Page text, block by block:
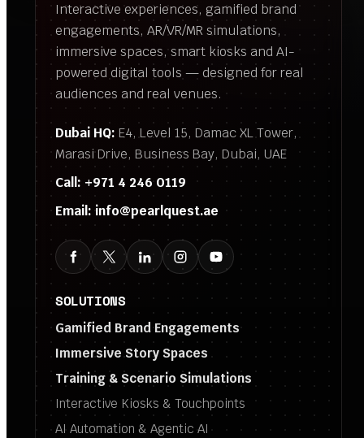
Interactive experiences, gamified brand
engagements, AR/VR/MR simulations,
immersive spaces, smart kiosks and AI-
powered digital tools — designed for real
audiences and real venues.
Dubai HQ: E4, Level 15, Damac XL Tower,
Marasi Drive, Business Bay, Dubai, UAE
Call: +971 4 246 0119
Email: info@pearlquest.ae
SOLUTIONS
Gamified Brand Engagements
Immersive Story Spaces
Training & Scenario Simulations
Interactive Kiosks & Touchpoints
AI Automation & Agentic AI